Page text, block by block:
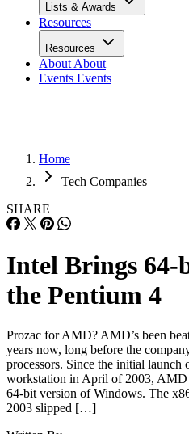
Lists & Awards
Resources
Resources
About About
Events Events
Home
Tech Companies
SHARE
Intel Brings 64-
the Pentium 4
Prozac for AMD? AMD’s been
years now, long before the
processors. Since the initial launch
workstation in April of 2003,
64-bit version of Windows. The
2003 slipped […]